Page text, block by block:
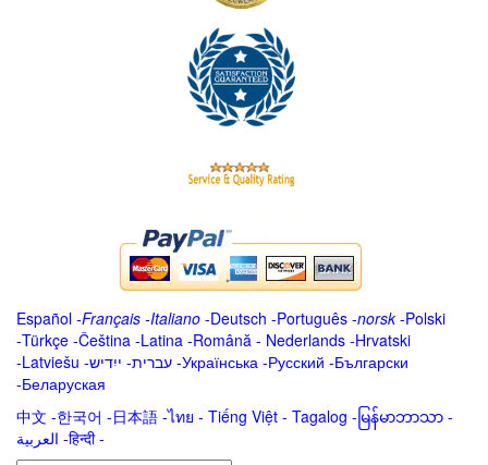
Español -Français -Italiano -Deutsch -Português -norsk-Polski
-Türkçe -Čeština -Latina -Română - Nederlands -Hrvatski
-Latviešu -ייִדיש -עברית -Українська -Русский -Български
-Беларуская
中文 -한국어 -日本語 -ไทย - Tiếng Việt - Tagalog - မြန်မာဘာသာ -
العربية -हिन्दी -